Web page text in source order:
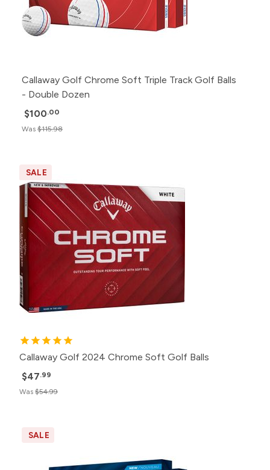
Callaway Golf Chrome Soft Triple Track Golf Balls
- Double Dozen
$100.00
Was $115.98
SALE
Callaway Golf 2024 Chrome Soft Golf Balls
$47.99
Was $54.99
SALE